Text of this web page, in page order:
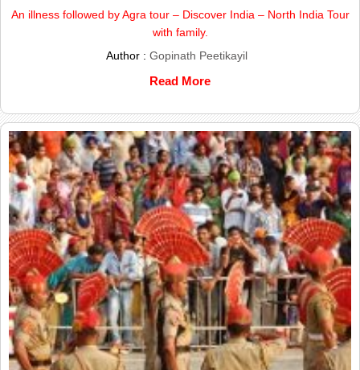
An illness followed by Agra tour – Discover India – North India Tour
with family.
Author : Gopinath Peetikayil
Read More